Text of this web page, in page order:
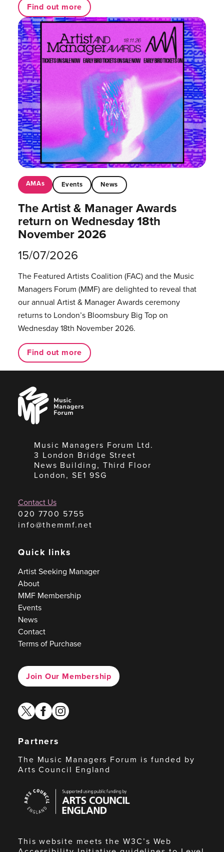
Find out more
AMAs Events News
The Artist & Manager Awards
return on Wednesday 18th
November 2026
15/07/2026
The Featured Artists Coalition (FAC) and the Music
Managers Forum (MMF) are delighted to reveal that
our annual Artist & Manager Awards ceremony
returns to London’s Bloomsbury Big Top on
Wednesday 18th November 2026.
Find out more
Music
Managers
Forum
Music Managers Forum Ltd.
3 London Bridge Street
News Building, Third Floor
London, SE1 9SG
Contact Us
020 7700 5755
info@themmf.net
Quick links
Artist Seeking Manager
About
MMF Membership
Events
News
Contact
Terms of Purchase
Join Our Membership
twitterfacebook
instagram
Partners
The Music Managers Forum is funded by
Arts Council England
Council
England
This website meets the W3C’s Web